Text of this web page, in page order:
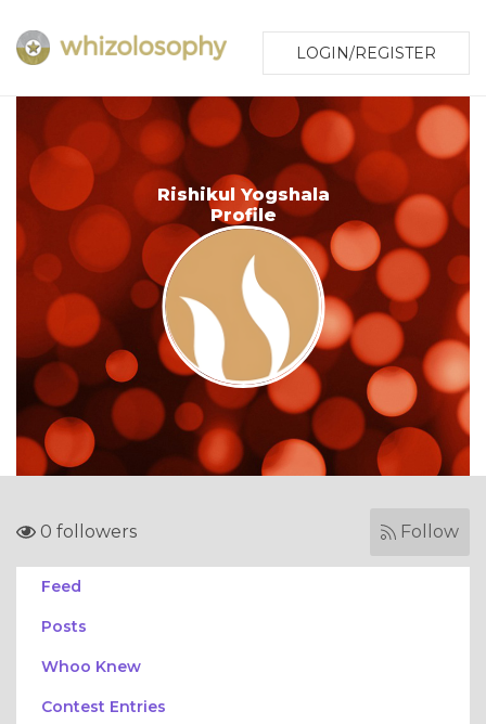
LOGIN/REGISTER
Rishikul Yogshala
Profile
0 followers Follow
Feed
Posts
Whoo Knew
Contest Entries